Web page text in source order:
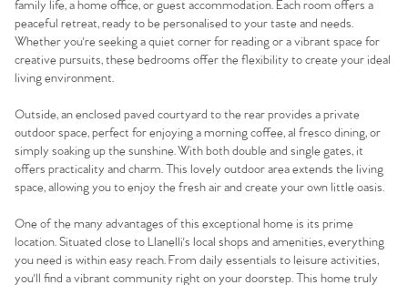
family life, a home office, or guest accommodation. Each room offers a
peaceful retreat, ready to be personalised to your taste and needs.
Whether you're seeking a quiet corner for reading or a vibrant space for
creative pursuits, these bedrooms offer the flexibility to create your ideal
living environment.
Outside, an enclosed paved courtyard to the rear provides a private
outdoor space, perfect for enjoying a morning coffee, al fresco dining, or
simply soaking up the sunshine. With both double and single gates, it
offers practicality and charm. This lovely outdoor area extends the living
space, allowing you to enjoy the fresh air and create your own little oasis.
One of the many advantages of this exceptional home is its prime
location. Situated close to Llanelli's local shops and amenities, everything
you need is within easy reach. From daily essentials to leisure activities,
you'll find a vibrant community right on your doorstep. This home truly